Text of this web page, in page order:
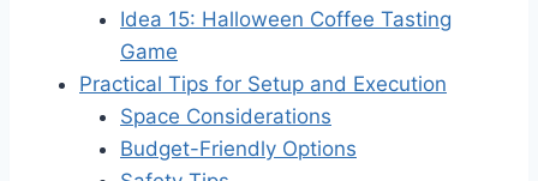
Idea 15: Halloween Coffee Tasting
Game
Practical Tips for Setup and Execution
Space Considerations
Budget-Friendly Options